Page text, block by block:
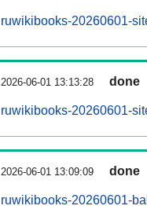
ruwikibooks-20260601-
2026-06-01 13:13:28 done
ruwikibooks-20260601-
2026-06-01 13:09:09 done
ruwikibooks-20260601-